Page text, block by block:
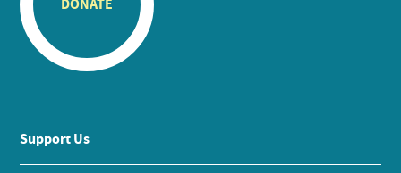
DONATE
Support Us